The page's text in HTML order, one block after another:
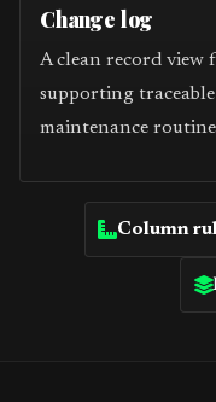
Change log
A clean record view
supporting
maintenance
Column